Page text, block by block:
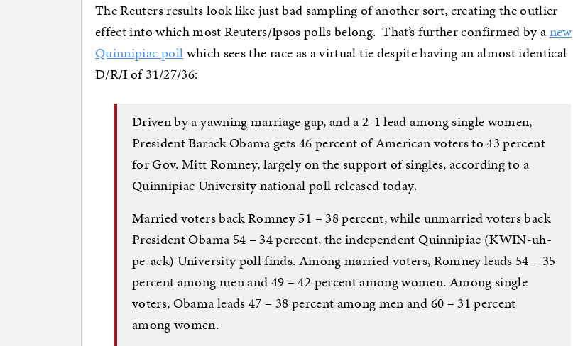
The Reuters results look like just bad sampling of another sort, creating the outlier
effect into which most Reuters/Ipsos polls belong. That’s further confirmed by anew
Quinnipiac pollwhich sees the race as a virtual tie despite having an almost identical
D/R/I of 31/27/36:
Driven by a yawning marriage gap, and a 2-1 lead among single women,
President Barack Obama gets 46 percent of American voters to 43 percent
for Gov. Mitt Romney, largely on the support of singles, according to a
Quinnipiac University national poll released today.
Married voters back Romney 51 – 38 percent, while unmarried voters back
President Obama 54 – 34 percent, the independent Quinnipiac (KWIN-uh-
pe-ack) University poll finds. Among married voters, Romney leads 54 – 35
percent among men and 49 – 42 percent among women. Among single
voters, Obama leads 47 – 38 percent among men and 60 – 31 percent
among women.